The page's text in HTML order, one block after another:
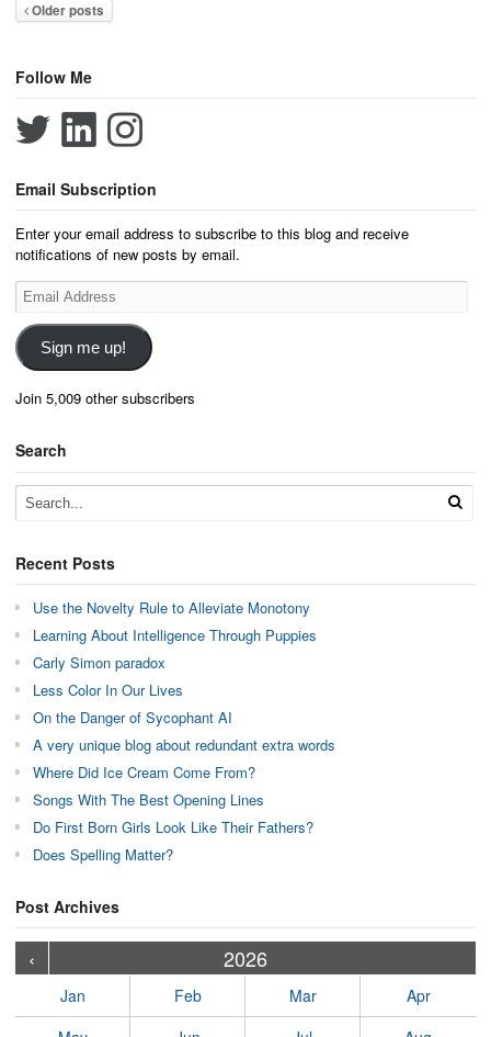
Older posts
Follow Me
Email Subscription
Enter your email address to subscribe to this blog and receive
notifications of new posts by email.
Email
Address
Sign me up!
Join 5,009 other subscribers
Search
Recent Posts
Use the Novelty Rule to Alleviate Monotony
Learning About Intelligence Through Puppies
Carly Simon paradox
Less Color In Our Lives
On the Danger of Sycophant AI
A very unique blog about redundant extra words
Where Did Ice Cream Come From?
Songs With The Best Opening Lines
Do First Born Girls Look Like Their Fathers?
Does Spelling Matter?
Post Archives
‹ 2026
Jan Feb Mar
Apr